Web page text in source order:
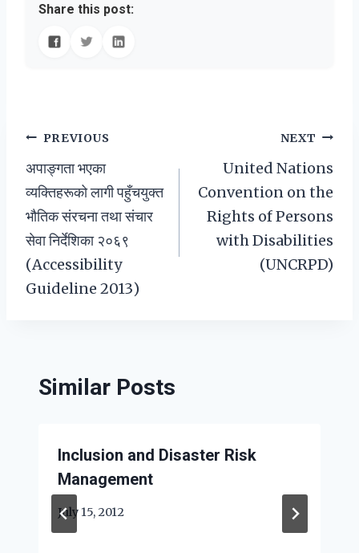
Share this post:
Post
navigation
PREVIOUS
अपाङ्गता भएका
व्यक्तिहरूको लागी पहुँचयुक्त
भौतिक संरचना तथा संचार
सेवा निर्देशिका २०६९
(Accessibility
Guideline 2013)
NEXT
United Nations
Convention on the
Rights of Persons
with Disabilities
(UNCRPD)
Similar Posts
Inclusion and Disaster Risk
Management
July 15, 2012